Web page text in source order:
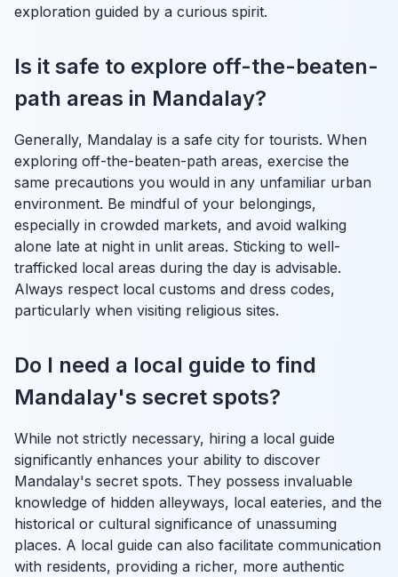
exploration guided by a curious spirit.
Is it safe to explore off-the-beaten-
path areas in Mandalay?
Generally, Mandalay is a safe city for tourists. When
exploring off-the-beaten-path areas, exercise the
same precautions you would in any unfamiliar urban
environment. Be mindful of your belongings,
especially in crowded markets, and avoid walking
alone late at night in unlit areas. Sticking to well-
trafficked local areas during the day is advisable.
Always respect local customs and dress codes,
particularly when visiting religious sites.
Do I need a local guide to find
Mandalay's secret spots?
While not strictly necessary, hiring a local guide
significantly enhances your ability to discover
Mandalay's secret spots. They possess invaluable
knowledge of hidden alleyways, local eateries, and the
historical or cultural significance of unassuming
places. A local guide can also facilitate communication
with residents, providing a richer, more authentic